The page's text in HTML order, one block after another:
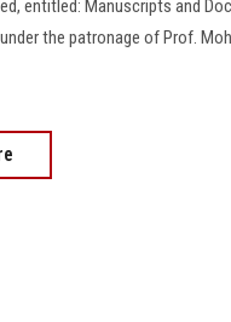
entitled: Manuscripts and
the patronage of Prof.